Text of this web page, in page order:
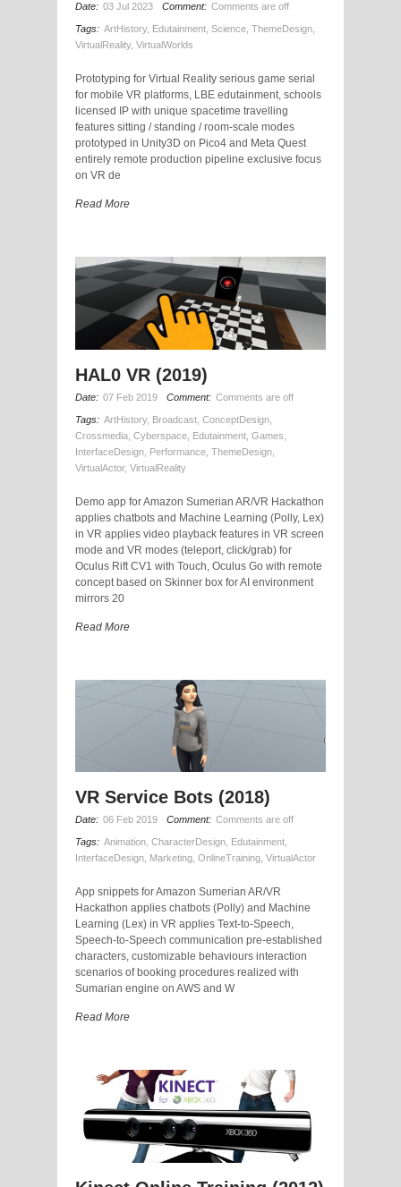
Date: 03 Jul 2023 Comment: Comments are off
Tags: ArtHistory, Edutainment, Science, ThemeDesign,
VirtualReality, VirtualWorlds
Prototyping for Virtual Reality serious game serial
for mobile VR platforms, LBE edutainment, schools
licensed IP with unique spacetime travelling
features sitting / standing / room-scale modes
prototyped in Unity3D on Pico4 and Meta Quest
entirely remote production pipeline exclusive focus
on VR de
Read More
HAL0 VR (2019)
Date: 07 Feb 2019 Comment: Comments are off
Tags: ArtHistory, Broadcast ConceptDesign
Crossmedia Cyberspace Edutainment Games
InterfaceDesign Performance ThemeDesign
VirtualActor, VirtualReality
Demo app for Amazon Sumerian AR/VR Hackathon
applies chatbots and Machine Learning (Polly, Lex)
in VR applies video playback features in VR screen
mode and VR modes (teleport, click/grab) for
Oculus Rift CV1 with Touch, Oculus Go with remote
concept based on Skinner box for AI environment
mirrors 20
Read More
VR Service Bots (2018)
Date: 06 Feb 2019 Comment: Comments are off
Tags: Animation CharacterDesign Edutainment
InterfaceDesign
Marketing OnlineTraining VirtualActor
App snippets for Amazon Sumerian AR/VR
Hackathon applies chatbots (Polly) and Machine
Learning (Lex) in VR applies Text-to-Speech,
Speech-to-Speech communication pre-established
characters, customizable behaviours interaction
scenarios of booking procedures realized with
Sumarian engine on AWS and W
Read More